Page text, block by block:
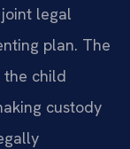
legal
plan. The
the child
custody